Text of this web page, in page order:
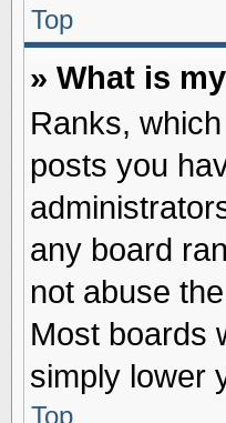
Top
» What is
Ranks,
posts you
any board
not abuse
Most boards
simply lower
Top